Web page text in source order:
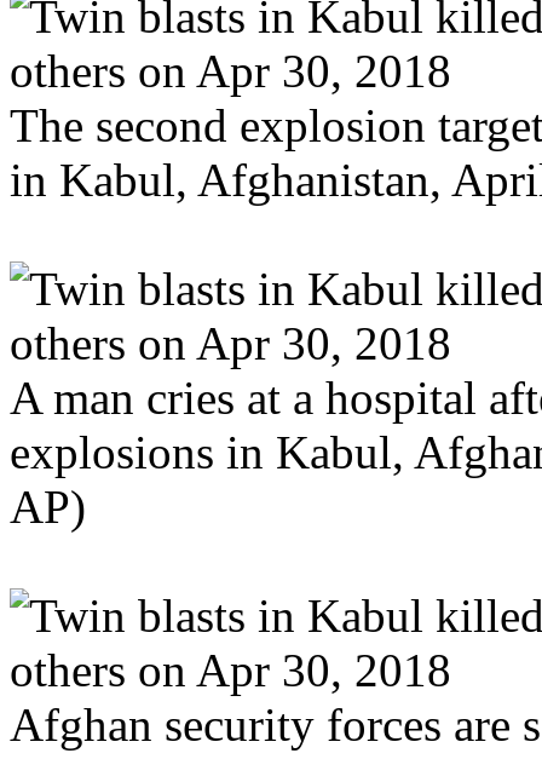
The second explosion
in Kabul, Afghanistan,
A man cries at a hospital
explosions in Kabul,
AP)
Afghan security forces are